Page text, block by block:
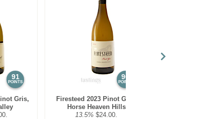
91
POINTS
Gris,
90
POINTS
Firesteed 2023 Pinot Gris,
Horse Heaven Hills
13.5% $24.00.